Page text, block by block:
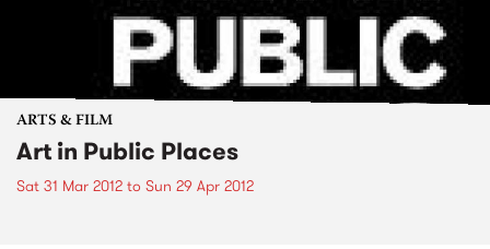
ARTS & FILM
Art in Public Places
Sat 31 Mar 2012 to Sun 29 Apr 2012